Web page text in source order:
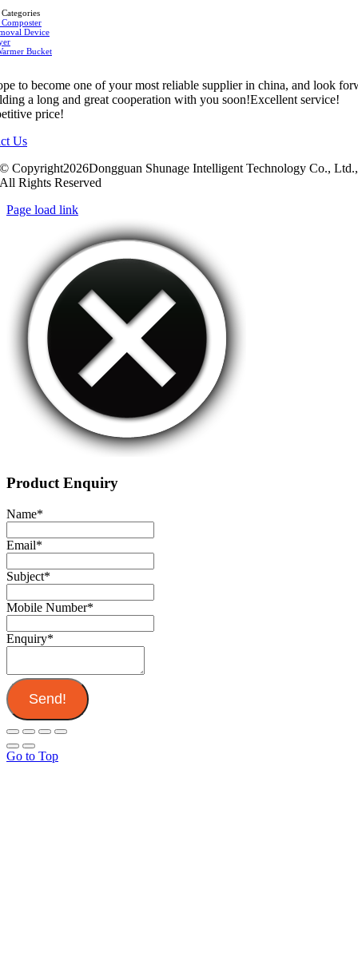
Device
Bucket
to become one of your most reliable supplier in china, and look
a long and great cooperation with you soon!Excellent service!
price!
Us
© Copyright2026Dongguan Shunage Intelligent Technology Co., Ltd.,
All Rights Reserved
Page load link
Product Enquiry
Name*
Email*
Subject*
Mobile Number*
Enquiry*
Send!
Go to Top